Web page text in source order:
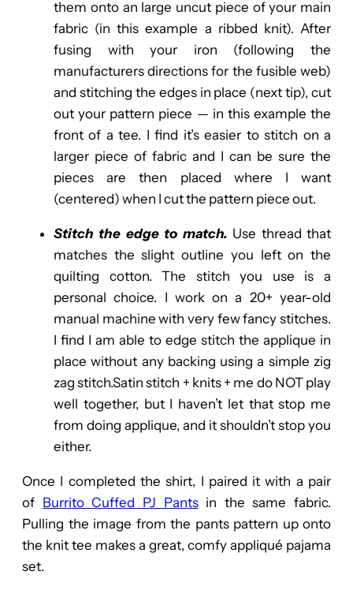
them onto an large uncut piece of your main
fabric (in this example a ribbed knit). After
fusing with your iron (following the
manufacturers directions for the fusible web)
and stitching the edges in place (next tip), cut
out your pattern piece — in this example the
front of a tee. I find it’s easier to stitch on a
larger piece of fabric and I can be sure the
pieces are then placed where I want
(centered) when I cut the pattern piece out.
Stitch the edge to match. Use thread that
matches the slight outline you left on the
quilting cotton.
The stitch you use is a
personal choice. I work on a 20+ year-old
manual machine with very few fancy stitches.
I find I am able to edge stitch the applique in
place without any backing using a simple zig
zag stitch.Satin stitch + knits + me do NOT play
well together, but I haven’t let that stop me
from doing applique, and it shouldn’t stop you
either.
Once I completed the shirt, I paired it with a pair
of Burrito Cuffed PJ Pantsin the same fabric.
Pulling the image from the pants pattern up onto
the knit tee makes a great, comfy appliqué pajama
set.